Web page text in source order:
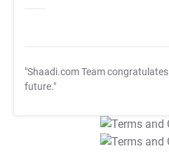
"Shaadi.com Team congratulates
future."